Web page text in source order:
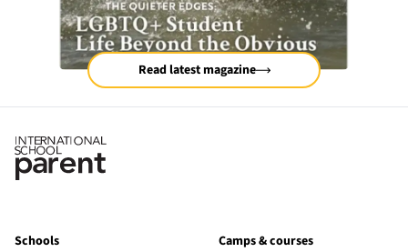
Read latest magazine
Schools Camps & courses